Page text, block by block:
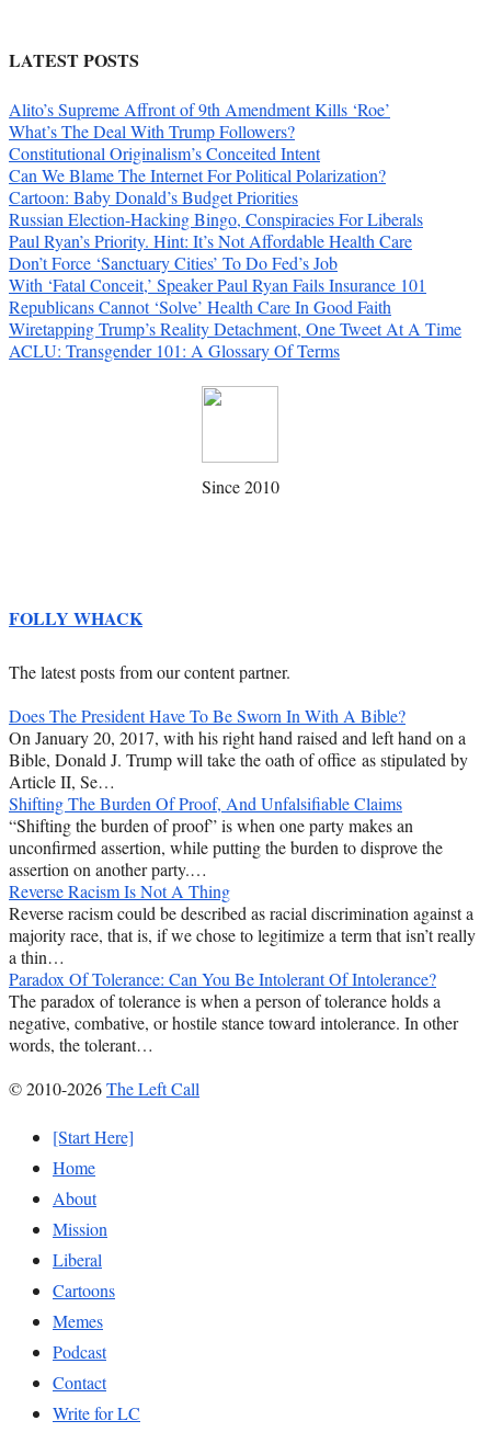
LATEST POSTS
Alito’s Supreme Affront of 9th Amendment Kills ‘Roe’
What’s The Deal With Trump Followers?
Constitutional Originalism’s Conceited Intent
Can We Blame The Internet For Political Polarization?
Cartoon: Baby Donald’s Budget Priorities
Russian Election-Hacking Bingo, Conspiracies For Liberals
Paul Ryan’s Priority. Hint: It’s Not Affordable Health Care
Don’t Force ‘Sanctuary Cities’ To Do Fed’s Job
With ‘Fatal Conceit,’ Speaker Paul Ryan Fails Insurance 101
Republicans Cannot ‘Solve’ Health Care In Good Faith
Wiretapping Trump’s Reality Detachment, One Tweet At A Time
ACLU: Transgender 101: A Glossary Of Terms
Since 2010
FOLLY WHACK
The latest posts from our content partner.
Does The President Have To Be Sworn In With A Bible?
On January 20, 2017, with his right hand raised and left hand on a
Bible, Donald J. Trump will take the oath of office as stipulated by
Article II, Se…
Shifting The Burden Of Proof, And Unfalsifiable Claims
“Shifting the burden of proof” is when one party makes an
unconfirmed assertion, while putting the burden to disprove the
assertion on another party.…
Reverse Racism Is Not A Thing
Reverse racism could be described as racial discrimination against a
majority race, that is, if we chose to legitimize a term that isn’t really
a thin…
Paradox Of Tolerance: Can You Be Intolerant Of Intolerance?
The paradox of tolerance is when a person of tolerance holds a
negative, combative, or hostile stance toward intolerance. In other
words, the tolerant…
© 2010-2026The Left Call
[Start Here]
Home
About
Mission
Liberal
Cartoons
Memes
Podcast
Contact
Write for LC